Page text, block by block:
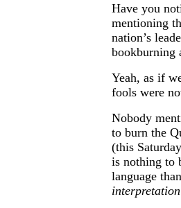
Have you
mentioning
nation’s
bookburning
Yeah, as if
fools were
Nobody
to burn the
(this
is nothing to
language
interpretation